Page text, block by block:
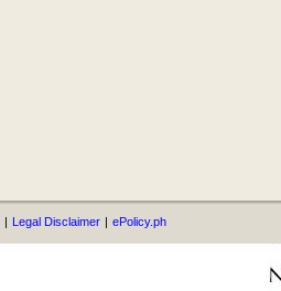
| Legal Disclaimer | ePolicy.ph